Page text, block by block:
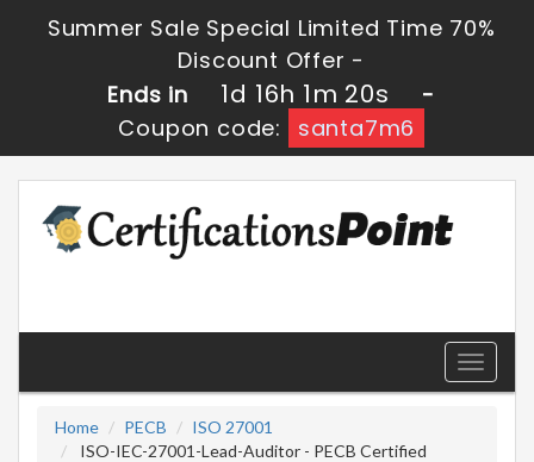
Summer Sale Special Limited Time 70%
Discount Offer -
Ends in
1d 16h 1m 20s
-
Coupon code:
santa7m6
Toggle
Home
PECB
ISO 27001
ISO-IEC-27001-Lead-Auditor - PECB Certified